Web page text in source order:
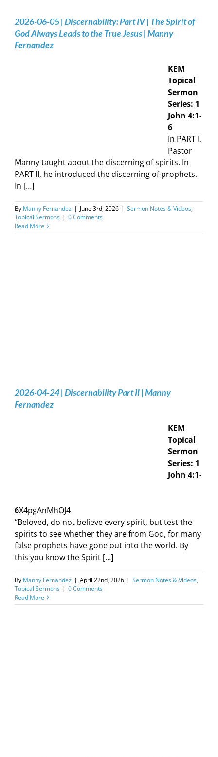
2026-06-05 | Discernability: Part IV | The Spirit of
God Always Leads to the True Jesus | Manny
Fernandez
KEM
Topical
Sermon
Series: 1
John 4:1-
6
In PART I,
Pastor
Manny taught about the discerning of spirits. In
PART II, he introduced the discerning of prophets.
In […]
By Manny Fernandez | June 3rd, 2026 | Sermon Notes & Videos,
Topical Sermons | 0 Comments
Read More
2026-04-24 | Discernability Part II | Manny
Fernandez
KEM
Topical
Sermon
Series: 1
John 4:1-
6X4pgAnMhOJ4
“Beloved, do not believe every spirit, but test the
spirits to see whether they are from God, for many
false prophets have gone out into the world. By
this you know the Spirit […]
By Manny Fernandez | April 22nd, 2026 | Sermon Notes & Videos,
Topical Sermons | 0 Comments
Read More